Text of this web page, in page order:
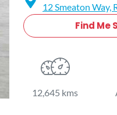
12 Smeaton Way,
Find Me
12,645 kms